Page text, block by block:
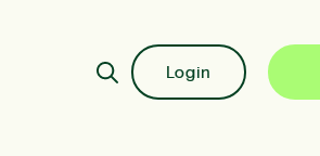
Login